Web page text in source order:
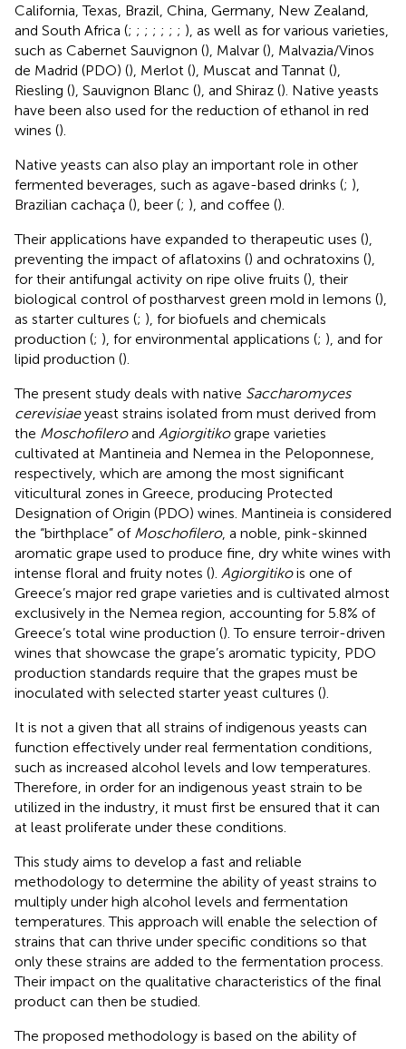
California, Texas, Brazil, China, Germany, New Zealand,
and South Africa (; ; ; ; ; ; ; ), as well as for various varieties,
such as Cabernet Sauvignon (), Malvar (), Malvazia/Vinos
de Madrid (PDO) (), Merlot (), Muscat and Tannat (),
Riesling (), Sauvignon Blanc (), and Shiraz (). Native yeasts
have been also used for the reduction of ethanol in red
wines ().
Native yeasts can also play an important role in other
fermented beverages, such as agave-based drinks (; ),
Brazilian cachaça (), beer (; ), and coffee ().
Their applications have expanded to therapeutic uses (),
preventing the impact of aflatoxins () and ochratoxins (),
for their antifungal activity on ripe olive fruits (), their
biological control of postharvest green mold in lemons (),
as starter cultures (; ), for biofuels and chemicals
production (; ), for environmental applications (; ), and for
lipid production ().
The present study deals with native Saccharomyces
cerevisiaeyeast strains isolated from must derived from
the Moschofileroand Agiorgitikogrape varieties
cultivated at Mantineia and Nemea in the Peloponnese,
respectively, which are among the most significant
viticultural zones in Greece, producing Protected
Designation of Origin (PDO) wines. Mantineia is considered
the “birthplace” of Moschofilero, a noble, pink-skinned
aromatic grape used to produce fine, dry white wines with
intense floral and fruity notes (). Agiorgitikois one of
Greece’s major red grape varieties and is cultivated almost
exclusively in the Nemea region, accounting for 5.8% of
Greece’s total wine production (). To ensure terroir-driven
wines that showcase the grape’s aromatic typicity, PDO
production standards require that the grapes must be
inoculated with selected starter yeast cultures ().
It is not a given that all strains of indigenous yeasts can
function effectively under real fermentation conditions,
such as increased alcohol levels and low temperatures.
Therefore, in order for an indigenous yeast strain to be
utilized in the industry, it must first be ensured that it can
at least proliferate under these conditions.
This study aims to develop a fast and reliable
methodology to determine the ability of yeast strains to
multiply under high alcohol levels and fermentation
temperatures. This approach will enable the selection of
strains that can thrive under specific conditions so that
only these strains are added to the fermentation process.
Their impact on the qualitative characteristics of the final
product can then be studied.
The proposed methodology is based on the ability of